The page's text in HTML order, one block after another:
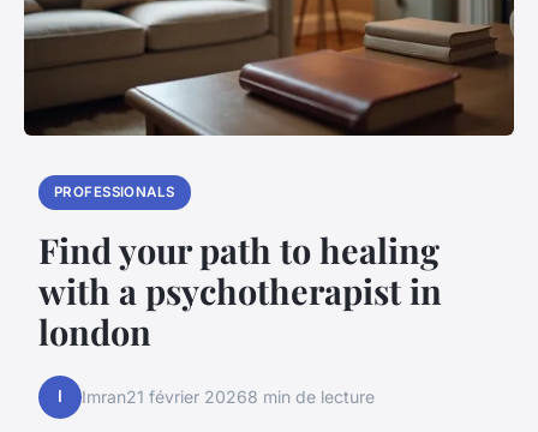
PROFESSIONALS
Find your path to healing
with a psychotherapist in
london
I Imran21 février 20268 min de lecture